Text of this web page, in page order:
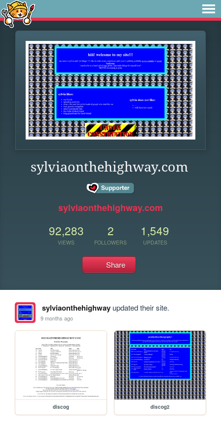
sylviaonthehighway.com
sylviaonthehighway.com
92,283
VIEWS
2
FOLLOWERS
1,549
UPDATES
Share
sylviaonthehighwayupdated their site.
9 months ago
discog discog2